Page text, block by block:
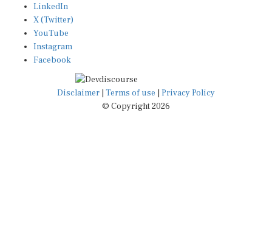
LinkedIn
X (Twitter)
YouTube
Instagram
Facebook
Disclaimer | Terms of use | Privacy Policy
© Copyright 2026